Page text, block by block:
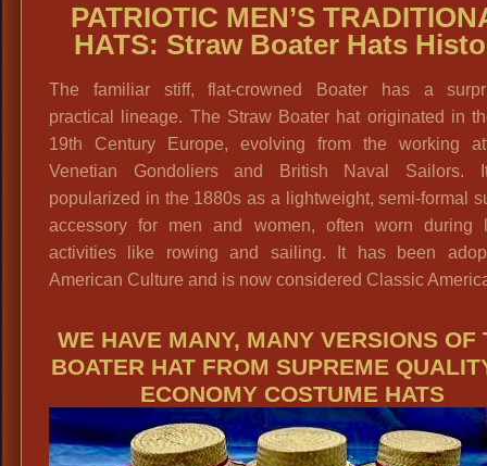
PATRIOTIC MEN’S
HATS: Straw Boater Hats
The familiar stiff, flat-crowned Boater has a
practical lineage. The Straw Boater hat originated in
19th Century Europe, evolving from the working
Venetian Gondoliers and British Naval Sailors.
popularized in the 1880s as a lightweight, semi-formal
accessory for men and women, often worn during
activities like rowing and sailing. It has been
American Culture and is now considered Classic
WE HAVE MANY, MANY VERSIONS OF
BOATER HAT FROM SUPREME
ECONOMY COSTUME HATS